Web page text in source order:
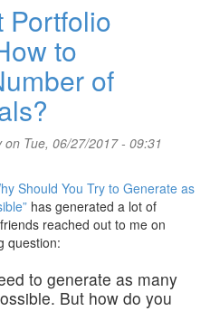
Portfolio
to
of
on Tue, 06/27/2017 - 09:31
Should You Try to Generate as
has generated a lot of
reached out to me on
question:
to generate as many
But how do you